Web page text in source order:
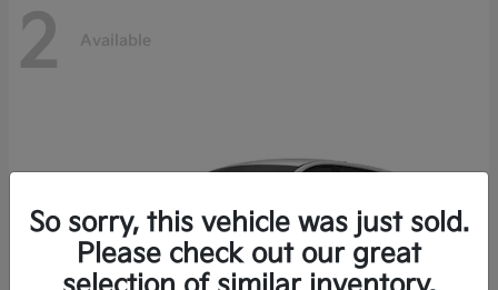
2 Available
So sorry, this vehicle was just sold.
Please check out our great